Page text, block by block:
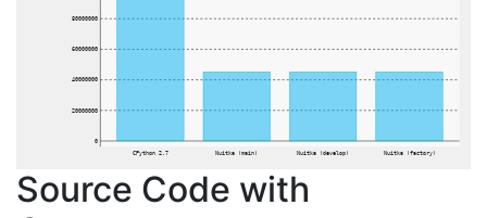
0
20000000
40000000
60000000
80000000
CPython 2.7 Nuitka (main) Nuitka (develop) Nuitka (factory)
Source Code with